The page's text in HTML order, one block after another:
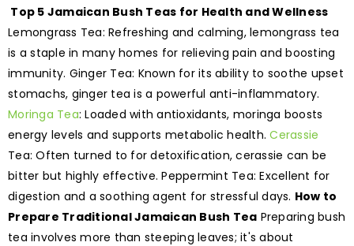
Top 5 Jamaican Bush Teas for Health and Wellness
Lemongrass Tea: Refreshing and calming, lemongrass tea
is a staple in many homes for relieving pain and boosting
immunity. Ginger Tea: Known for its ability to soothe upset
stomachs, ginger tea is a powerful anti-inflammatory.
Moringa Tea: Loaded with antioxidants, moringa boosts
energy levels and supports metabolic health.Cerassie
Tea: Often turned to for detoxification, cerassie can be
bitter but highly effective. Peppermint Tea: Excellent for
digestion and a soothing agent for stressful days. How to
Prepare Traditional Jamaican Bush Tea Preparing bush
tea involves more than steeping leaves; it's about